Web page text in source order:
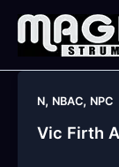
content
N, NBAC, NPC
Vic Firth